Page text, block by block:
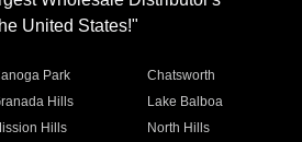
United States!"
Park
Chatsworth
Hills
Lake Balboa
Hills
North Hills